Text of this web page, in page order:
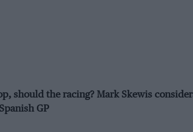
should the racing? Mark Skewis
GP